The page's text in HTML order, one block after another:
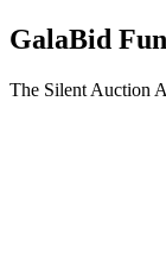
GalaBid
The Silent Auction